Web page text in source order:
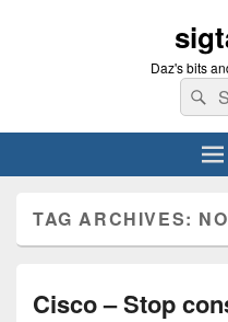
Daz's bits
for:
TAG ARCHIVES:
Cisco – Stop